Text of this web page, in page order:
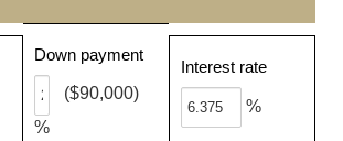
Down payment
%
($90,000)
Interest rate
%